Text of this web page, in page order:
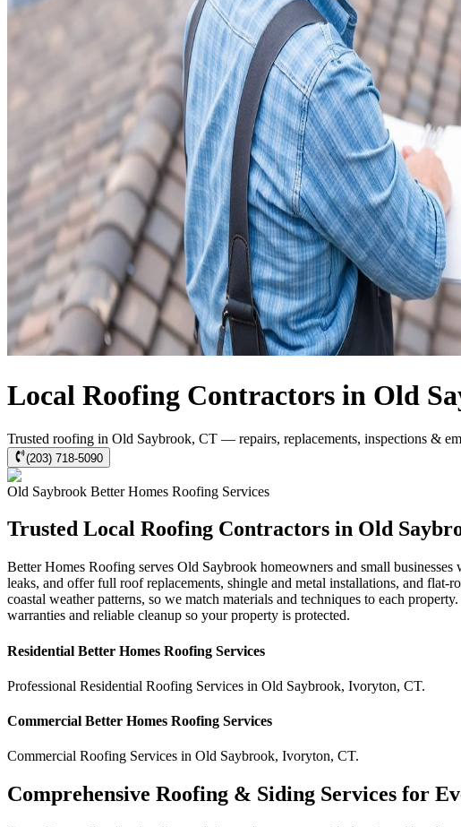
Local Roofing Contractors in Old
Trusted roofing in Old Saybrook, CT — repairs, replacements, inspections &
(203) 718-5090
Old Saybrook Better Homes Roofing Services
Trusted Local Roofing Contractors in Old
Better Homes Roofing serves Old Saybrook homeowners and small
leaks, and offer full roof replacements, shingle and metal installations, and
coastal weather patterns, so we match materials and techniques to each
warranties and reliable cleanup so your property is protected.
Residential Better Homes Roofing Services
Professional Residential Roofing Services in Old Saybrook, Ivoryton, CT.
Commercial Better Homes Roofing Services
Commercial Roofing Services in Old Saybrook, Ivoryton, CT.
Comprehensive Roofing & Siding Services for